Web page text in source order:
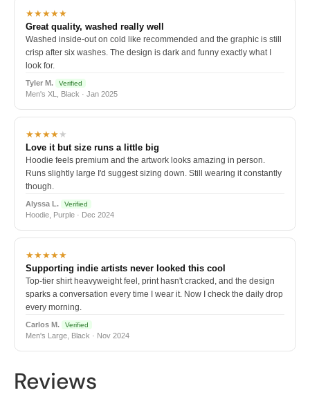
★★★★★
Great quality, washed really well
Washed inside-out on cold like recommended and the graphic is still
crisp after six washes. The design is dark and funny exactly what I
look for.
Tyler M. Verified
Men's XL, Black · Jan 2025
★★★★★
Love it but size runs a little big
Hoodie feels premium and the artwork looks amazing in person.
Runs slightly large I'd suggest sizing down. Still wearing it constantly
though.
Alyssa L. Verified
Hoodie, Purple · Dec 2024
★★★★★
Supporting indie artists never looked this cool
Top-tier shirt heavyweight feel, print hasn't cracked, and the design
sparks a conversation every time I wear it. Now I check the daily drop
every morning.
Carlos M. Verified
Men's Large, Black · Nov 2024
Reviews